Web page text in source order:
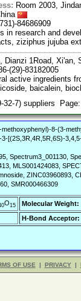
Room 2003,
84686909
in research and
ziziphus jujuba
Dianzi 1Road, Xi'an,
(29)-83182005
active ingredients
baicalein,
32-7) suppliers
8-(3-
[(2S,3R,4R,5R,6S)-
Spectrum3_001130,
MLS001424083,
ZINC03960893,
SMR000466309
O15
Molecular Weight:
H-Bond Acceptor:
OF USE | PRIVACY |